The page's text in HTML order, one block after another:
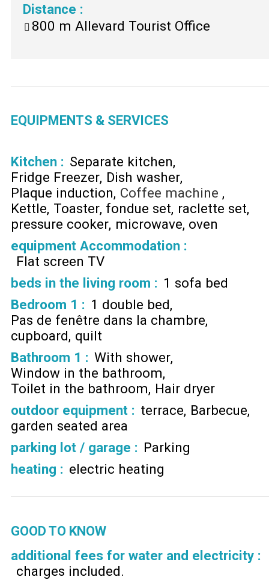
Distance :
800 m Allevard Tourist Office
EQUIPMENTS & SERVICES
Kitchen : Separate kitchen
Fridge Freezer Dish washer
Plaque induction Coffee machine
Kettle Toaster fondue set raclette set
pressure cooker microwave oven
equipment Accommodation :
Flat screen TV
beds in the living room : 1 sofa bed
Bedroom 1 : 1 double bed
Pas de fenêtre dans la chambre
cupboard quilt
Bathroom 1 : With shower
Window in the bathroom
Toilet in the bathroom Hair dryer
outdoor equipment : terrace Barbecue
garden seated area
parking lot / garage : Parking
heating : electric heating
GOOD TO KNOW
additional fees for water and electricity :
charges included